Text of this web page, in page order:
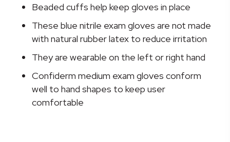
Blue
quantity
Beaded cuffs help keep gloves in place
These blue nitrile exam gloves are not made
with natural rubber latex to reduce irritation
They are wearable on the left or right hand
Confiderm medium exam gloves conform
well to hand shapes to keep user
comfortable